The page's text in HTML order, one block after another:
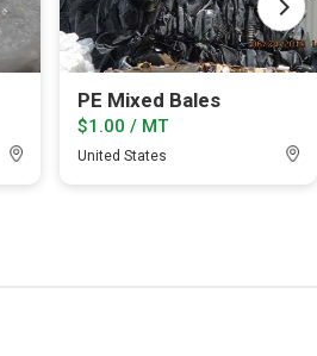
PE Mixed Bales
$1.00 / MT
United States